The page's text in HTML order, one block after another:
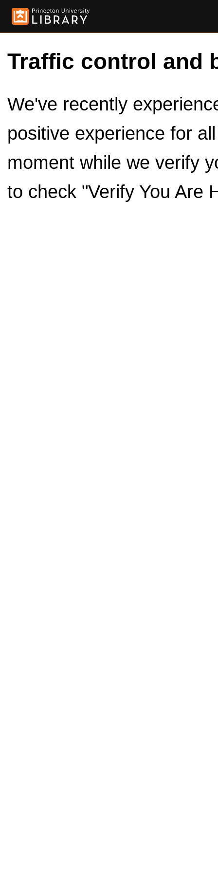
Traffic control and
We've recently
positive experience for
moment while we verify
to check "Verify You Are